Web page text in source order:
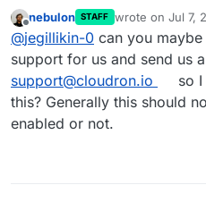
The domain
configured, by
email services. It's
I'm currently on
my subscription is
Offline
nebulon STAFF wrote on Jul 7,
last edited by
@jegillikin-0 can you maybe
support for us and send us
support@cloudron.io
so
this? Generally this should
enabled or not.